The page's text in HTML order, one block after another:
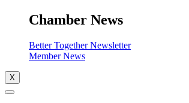
Chamber News
Better Together Newsletter
Member News
X